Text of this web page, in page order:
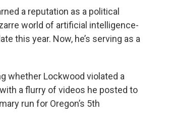
a reputation as a political
world of artificial intelligence-
this year. Now, he’s serving as a
whether Lockwood violated a
a flurry of videos he posted to
run for Oregon’s 5th